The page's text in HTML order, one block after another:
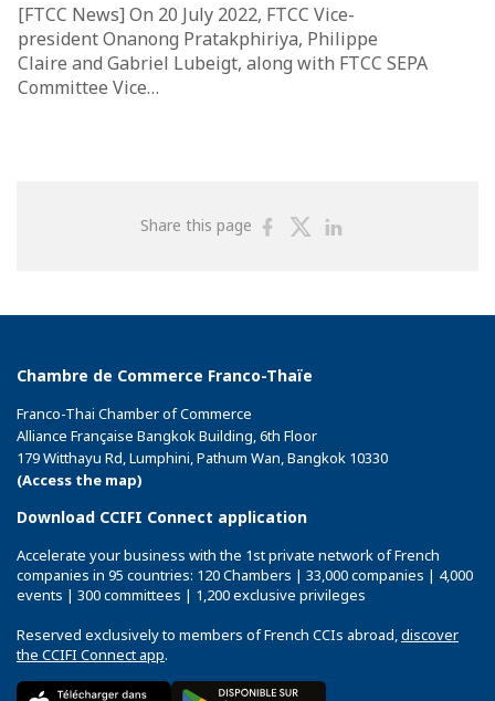
[FTCC News] On 20 July 2022, FTCC Vice-
president Onanong Pratakphiriya, Philippe
Claire and Gabriel Lubeigt, along with FTCC SEPA
Committee Vice…
Share this page
ShareShare
Chambre de Commerce Franco-Thaïe
Franco-Thai Chamber of Commerce
Alliance Française Bangkok Building, 6th Floor
179 Witthayu Rd, Lumphini, Pathum Wan, Bangkok 10330
(Access the map)
Download CCIFI Connect application
Accelerate your business with the 1st private network of French
companies in 95 countries: 120 Chambers | 33,000 companies | 4,000
events | 300 committees | 1,200 exclusive privileges
Reserved exclusively to members of French CCIs abroad,discover
the CCIFI Connect app.